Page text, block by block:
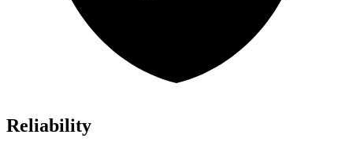
Reliability